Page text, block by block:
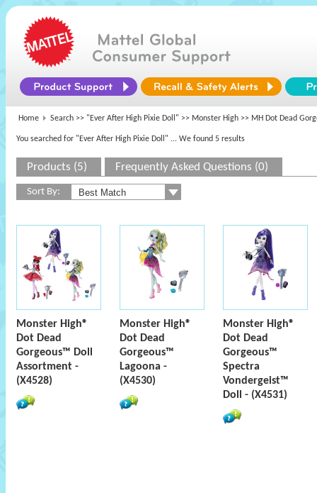
Home Search >> "Ever After High Pixie Doll" >> Monster High >> MH Dot Dead
You searched for "Ever After High Pixie Doll" ... We found 5 results
Products (5) Frequently Asked Questions (0)
Sort By:
Monster High®
Dot Dead
Gorgeous™ Doll
Assortment -
(X4528)
Monster High®
Dot Dead
Gorgeous™
Lagoona -
(X4530)
Monster High®
Dot Dead
Gorgeous™
Spectra
Vondergeist™
Doll - (X4531)